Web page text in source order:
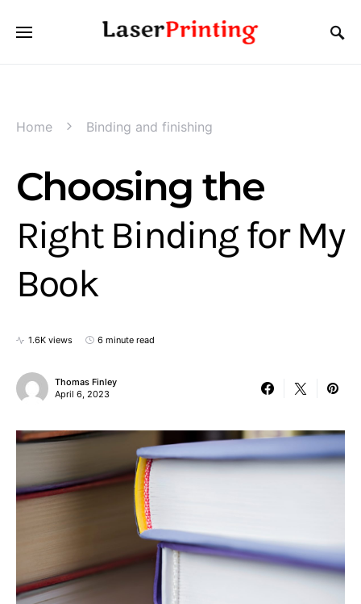
Home Binding and finishing
Choosing the
Right Binding for My
Book
1.6K views 6 minute read
Thomas Finley
April 6, 2023